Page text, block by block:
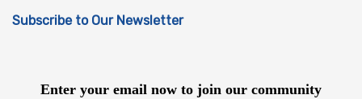
Subscribe to Our Newsletter
Enter your email now to join our community